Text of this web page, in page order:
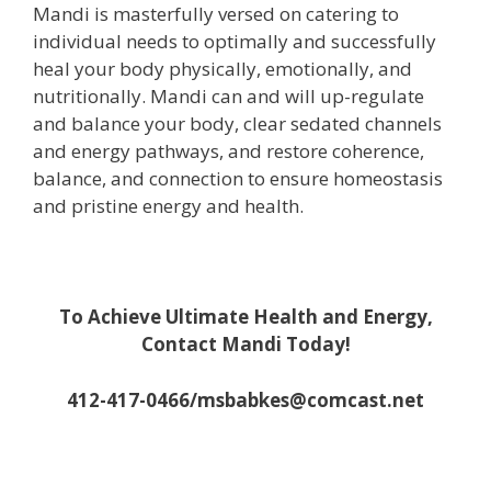
Mandi is masterfully versed on catering to
individual needs to optimally and successfully
heal your body physically, emotionally, and
nutritionally. Mandi can and will up-regulate
and balance your body, clear sedated channels
and energy pathways, and restore coherence,
balance, and connection to ensure homeostasis
and pristine energy and health.
To Achieve Ultimate Health and Energy,
Contact Mandi Today!
412-417-0466/msbabkes@comcast.net